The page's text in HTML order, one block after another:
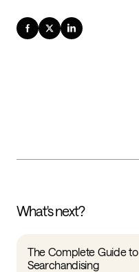
What's next?
The Complete Guide to
Searchandising